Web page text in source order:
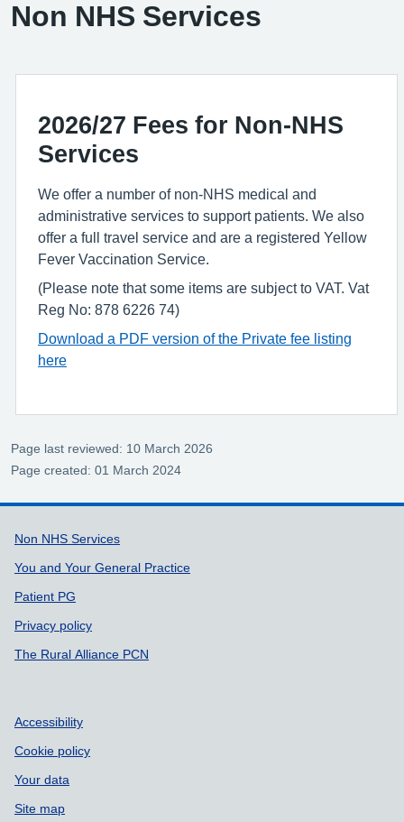
Non NHS Services
2026/27 Fees for Non-NHS
Services
We offer a number of non-NHS medical and
administrative services to support patients. We also
offer a full travel service and are a registered Yellow
Fever Vaccination Service.
(Please note that some items are subject to VAT. Vat
Reg No: 878 6226 74)
Download a PDF version of the Private fee listing
here
Page last reviewed: 10 March 2026
Page created: 01 March 2024
Support links
Non NHS Services
You and Your General Practice
Patient PG
Privacy policy
The Rural Alliance PCN
Accessibility
Cookie policy
Your data
Site map